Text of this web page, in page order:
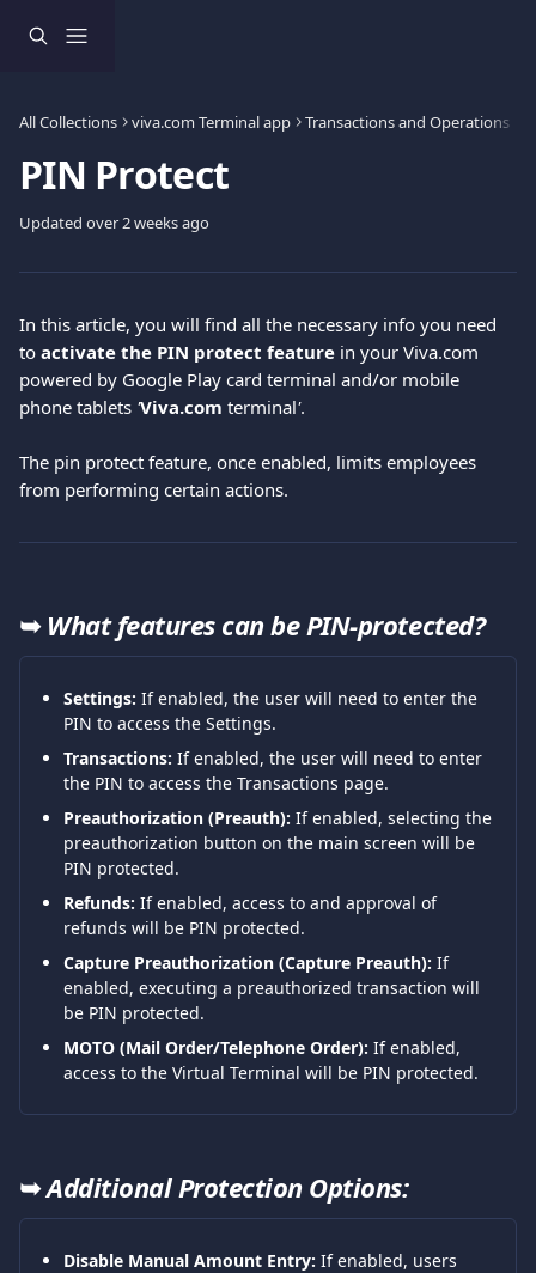
All Collections viva.com Terminal app Transactions and Operations
PIN Protect
Updated over 2 weeks ago
In this article, you will find all the necessary info you need
to activate the PIN protect feature in your Viva.com
powered by Google Play card terminal and/or mobile
phone tablets 'Viva.com terminal'.
The pin protect feature, once enabled, limits employees
from performing certain actions.
➥ What features can be PIN-protected?
Settings: If enabled, the user will need to enter the
PIN to access the Settings.
Transactions: If enabled, the user will need to enter
the PIN to access the Transactions page.
Preauthorization (Preauth): If enabled, selecting the
preauthorization button on the main screen will be
PIN protected.
Refunds: If enabled, access to and approval of
refunds will be PIN protected.
Capture Preauthorization (Capture Preauth): If
enabled, executing a preauthorized transaction will
be PIN protected.
MOTO (Mail Order/Telephone Order): If enabled,
access to the Virtual Terminal will be PIN protected.
➥ Additional Protection Options:
Disable Manual Amount Entry: If enabled, users